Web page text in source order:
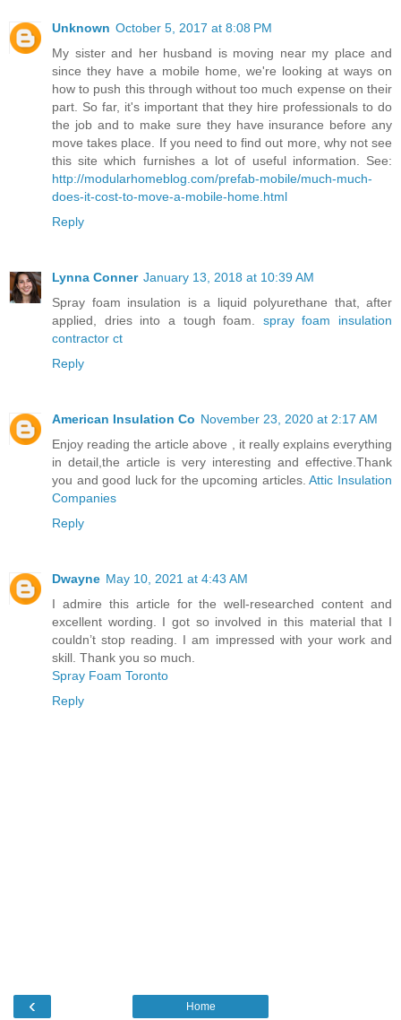
Unknown October 5, 2017 at 8:08 PM
My sister and her husband is moving near my place and
since they have a mobile home, we're looking at ways on
how to push this through without too much expense on their
part. So far, it's important that they hire professionals to do
the job and to make sure they have insurance before any
move takes place. If you need to find out more, why not see
this site which furnishes a lot of useful information. See:
http://modularhomeblog.com/prefab-mobile/much-much-
does-it-cost-to-move-a-mobile-home.html
Reply
Lynna Conner January 13, 2018 at 10:39 AM
Spray foam insulation is a liquid polyurethane that, after
applied, dries into a tough foam. spray foam insulation
contractor ct
Reply
American Insulation Co November 23, 2020 at 2:17 AM
Enjoy reading the article above , it really explains everything
in detail,the article is very interesting and effective.Thank
you and good luck for the upcoming articles.Attic Insulation
Companies
Reply
Dwayne May 10, 2021 at 4:43 AM
I admire this article for the well-researched content and
excellent wording. I got so involved in this material that I
couldn’t stop reading. I am impressed with your work and
skill. Thank you so much.
Spray Foam Toronto
Reply
‹ Home